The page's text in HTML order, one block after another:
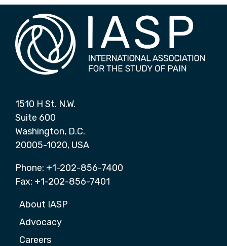
1510 H St. N.W.
Suite 600
Washington, D.C.
20005-1020, USA
Phone: +1-202-856-7400
Fax: +1-202-856-7401
About IASP
Advocacy
Careers